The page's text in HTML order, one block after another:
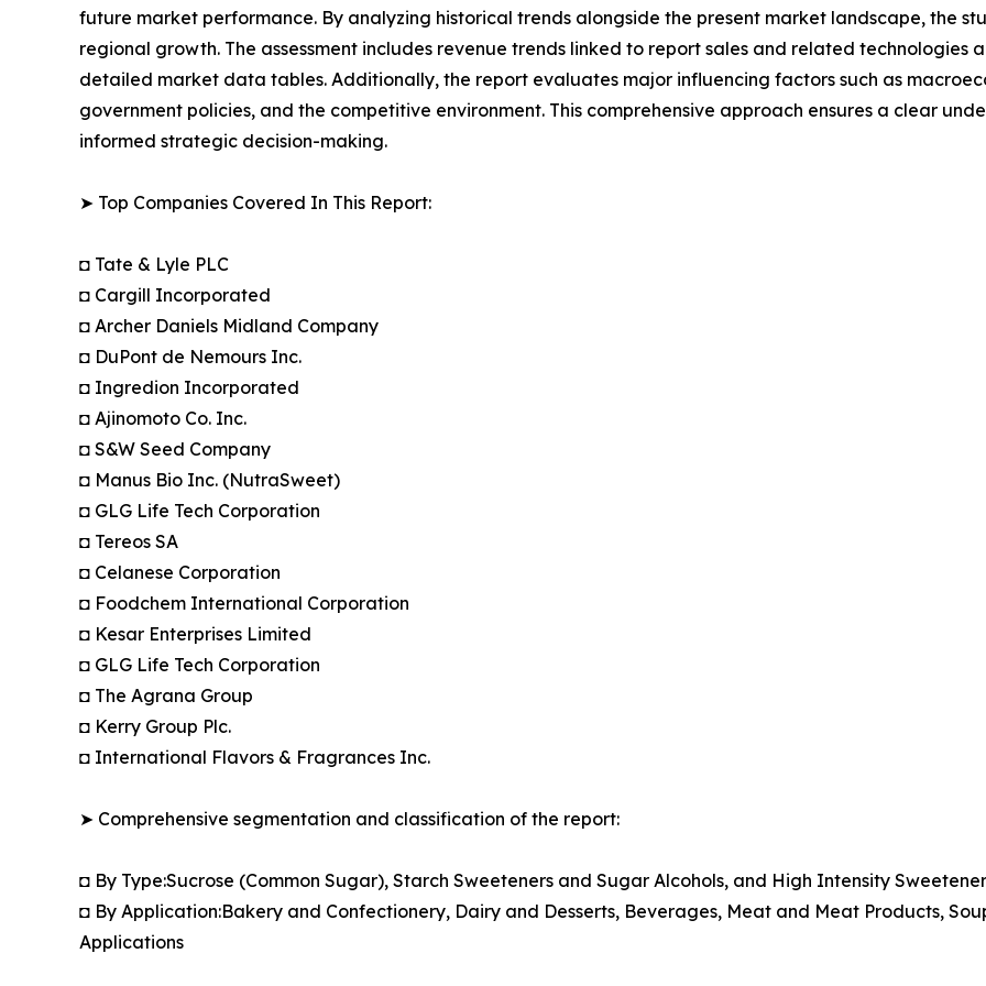
future market performance. By analyzing historical trends alongside the present market landscape, the
regional growth. The assessment includes revenue trends linked to report sales and related technologies
detailed market data tables. Additionally, the report evaluates major influencing factors such as
government policies, and the competitive environment. This comprehensive approach ensures a clear
informed strategic decision-making.
➤ Top Companies Covered In This Report:
◘ Tate & Lyle PLC
◘ Cargill Incorporated
◘ Archer Daniels Midland Company
◘ DuPont de Nemours Inc.
◘ Ingredion Incorporated
◘ Ajinomoto Co. Inc.
◘ S&W Seed Company
◘ Manus Bio Inc. (NutraSweet)
◘ GLG Life Tech Corporation
◘ Tereos SA
◘ Celanese Corporation
◘ Foodchem International Corporation
◘ Kesar Enterprises Limited
◘ GLG Life Tech Corporation
◘ The Agrana Group
◘ Kerry Group Plc.
◘ International Flavors & Fragrances Inc.
➤ Comprehensive segmentation and classification of the report:
◘ By Type:Sucrose (Common Sugar), Starch Sweeteners and Sugar Alcohols, and High Intensity
◘ By Application:Bakery and Confectionery, Dairy and Desserts, Beverages, Meat and Meat Products,
Applications